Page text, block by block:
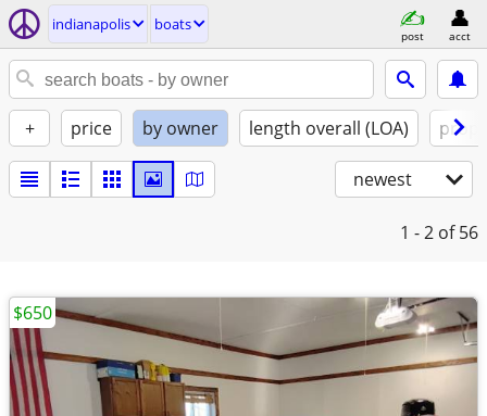
indianapolis boats
post acct
+ price by owner length overall (LOA)
newest
1 - 2 of 56
$650